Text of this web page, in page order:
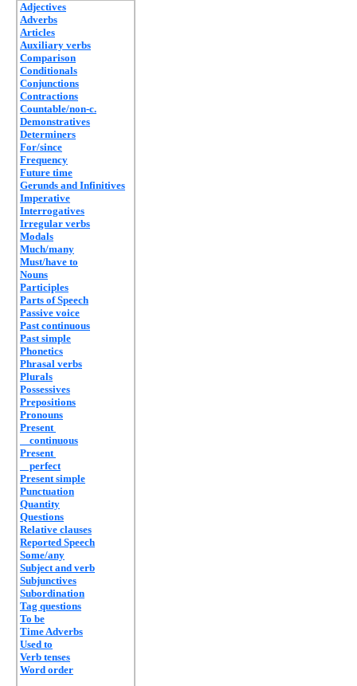
Adjectives
Adverbs
Articles
Auxiliary verbs
Comparison
Conditionals
Conjunctions
Contractions
Countable/non-c.
Demonstratives
Determiners
For/since
Frequency
Future time
Gerunds and Infinitives
Imperative
Interrogatives
Irregular verbs
Modals
Much/many
Must/have to
Nouns
Participles
Parts of Speech
Passive voice
Past continuous
Past simple
Phonetics
Phrasal verbs
Plurals
Possessives
Prepositions
Pronouns
Present
continuous
Present
perfect
Present simple
Punctuation
Quantity
Questions
Relative clauses
Reported Speech
Some/any
Subject and verb
Subjunctives
Subordination
Tag questions
To be
Time Adverbs
Used to
Verb tenses
Word order